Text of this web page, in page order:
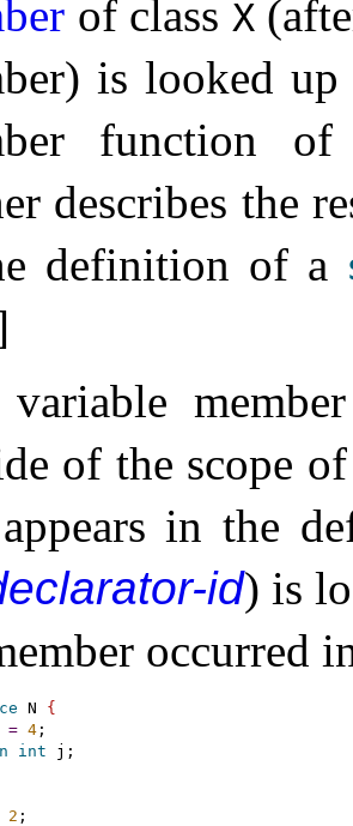
of class X
is looked
function
describes the
definition of a
of the scope
in the
id) is
occurred
N {
= 4;
int
2 ;